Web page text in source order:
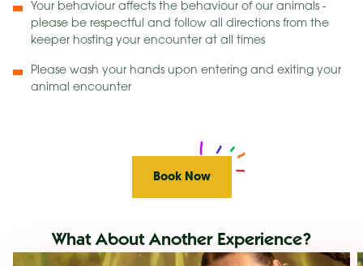
Your behaviour affects the behaviour of our animals -
please be respectful and follow all directions from the
keeper hosting your encounter at all times
Please wash your hands upon entering and exiting your
animal encounter
Book Now
What About Another Experience?